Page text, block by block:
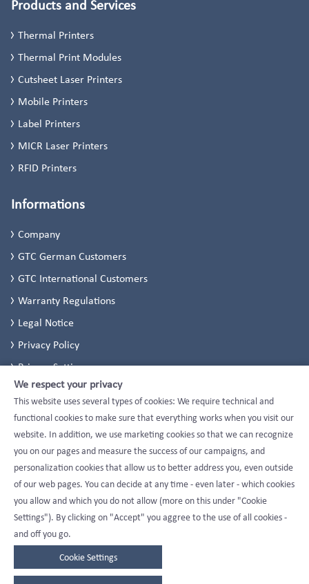
Products and Services
Thermal Printers
Thermal Print Modules
Cutsheet Laser Printers
Mobile Printers
Label Printers
MICR Laser Printers
RFID Printers
Informations
Company
GTC German Customers
GTC International Customers
Warranty Regulations
Legal Notice
Privacy Policy
Privacy Settings
We respect your privacy
This website uses several types of cookies: We require technical and
functional cookies to make sure that everything works when you visit our
website. In addition, we use marketing cookies so that we can recognize
you on our pages and measure the success of our campaigns, and
personalization cookies that allow us to better address you, even outside
of our web pages. You can decide at any time - even later - which cookies
you allow and which you do not allow (more on this under "Cookie
Settings"). By clicking on "Accept" you aggree to the use of all cookies -
and off you go.
Cookie Settings